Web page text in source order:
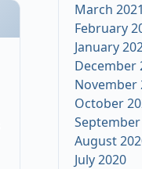
March 2021
February
January
December
November
October
August
July 2020